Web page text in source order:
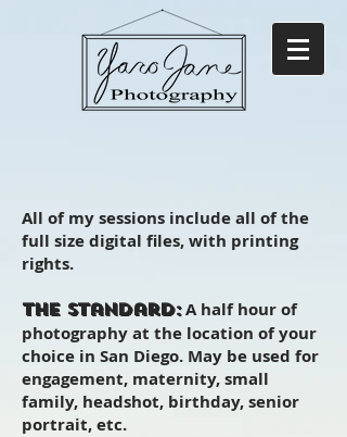
All of my sessions include all of the
full size digital files, with printing
rights.
The Standard:A half hour of
photography at the location of your
choice in San Diego. May be used for
engagement, maternity, small
family, headshot, birthday, senior
portrait, etc.